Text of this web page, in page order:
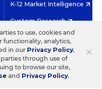
K-12 Market Intelligence
Custom Research
INC.
TWITTERINSTAGRAM
YOUTUBEFACEBOOK
×
to use, cookies and
analytics,
in our Privacy Policy,
through use of
to browse our site,
and Privacy Policy.